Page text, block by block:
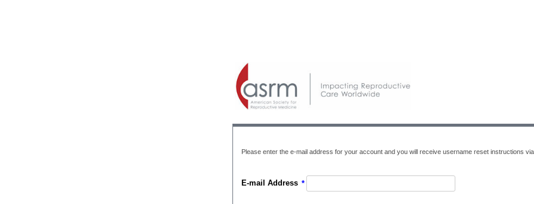
Please enter the e-mail address for your account and you will receive username reset instructions
E-mail Address *